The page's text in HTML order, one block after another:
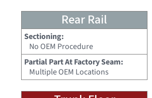
Rear Rail
Sectioning:
No OEM Procedure
Partial Part At Factory Seam:
Multiple OEM Locations